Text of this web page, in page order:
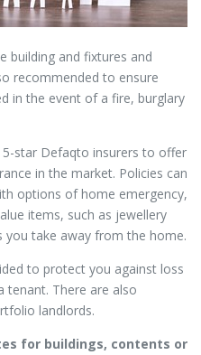
building and fixtures and
recommended to ensure
in the event of a fire, burglary
star Defaqto insurers to offer
in the market. Policies can
options of home emergency,
items, such as jewellery
take away from the home.
to protect you against loss
tenant. There are also
landlords.
for buildings, contents or